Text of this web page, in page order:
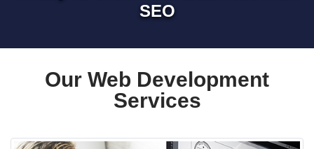
SEO
Our Web Development
Services